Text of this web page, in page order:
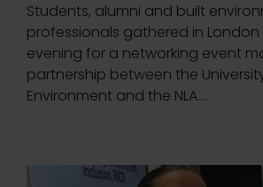
Students, alumni and built
professionals gathered in
evening for a networking event
partnership between the
Environment and the NLA.…